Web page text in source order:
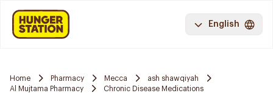
English
Home Pharmacy Mecca
ash shawqiyah
Al Mujtama Pharmacy
Chronic Disease Medications